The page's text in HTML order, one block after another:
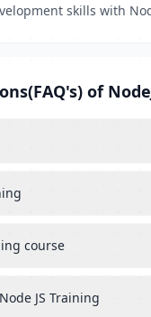
skills with
of
course
JS Training